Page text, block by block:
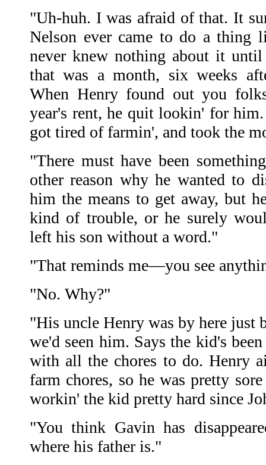
"Uh-huh. I was afraid of that. It
Nelson ever came to do a thing
never knew nothing about it
that was a month, six weeks
When Henry found out you
year's rent, he quit lookin' for
got tired of farmin', and took the
"There must have been
other reason why he wanted to
him the means to get away, but
kind of trouble, or he surely
left his son without a word."
"That reminds me—you see
"No. Why?"
"His uncle Henry was by here just
we'd seen him. Says the kid's
with all the chores to do. Henry
farm chores, so he was pretty
workin' the kid pretty hard since
"You think Gavin has
where his father is."